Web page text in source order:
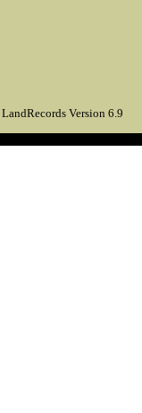
LandRecords Version 6.9